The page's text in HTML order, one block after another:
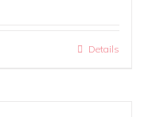
Details